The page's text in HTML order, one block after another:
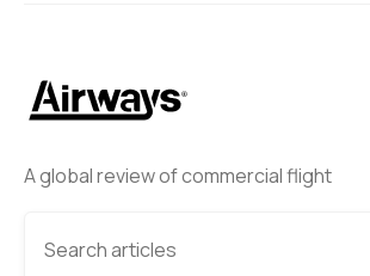
A global review of commercial flight